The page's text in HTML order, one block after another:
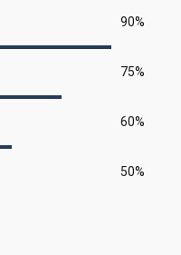
90%
75%
60%
50%